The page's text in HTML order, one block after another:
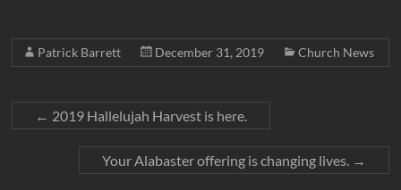
Patrick Barrett December 31, 2019 Church News
← 2019 Hallelujah Harvest is here.
Your Alabaster offering is changing lives. →